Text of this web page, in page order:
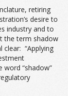
retiring
desire to
industry and to
the term shadow
clear: “Applying
word “shadow”